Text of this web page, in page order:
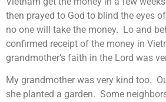
then prayed to God to blind the eyes
no one will take the money. Lo and
confirmed receipt of the money in
grandmother’s faith in the Lord was
My grandmother was very kind too.
she planted a garden. Some